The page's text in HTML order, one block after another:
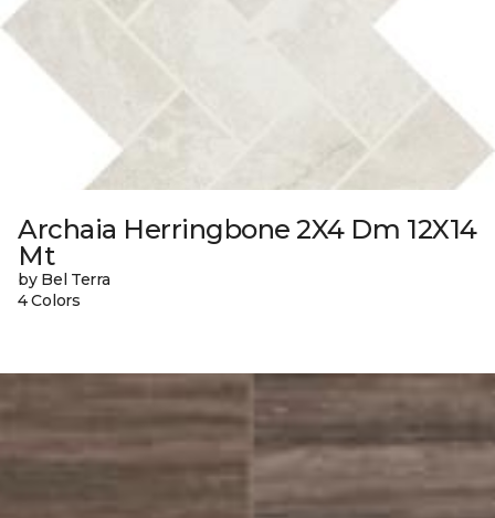
Archaia Herringbone 2X4 Dm 12X14
Mt
by Bel Terra
4 Colors